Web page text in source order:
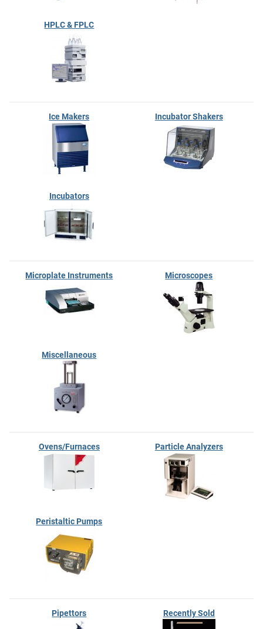
HPLC & FPLC
Ice Makers Incubator Shakers
Incubators
Microplate Instruments Microscopes
Miscellaneous
Ovens/Furnaces Particle Analyzers
Peristaltic Pumps
Pipettors Recently Sold